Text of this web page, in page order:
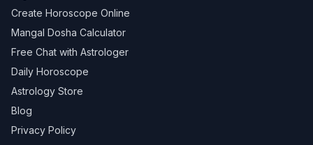
Create Horoscope Online
Mangal Dosha Calculator
Free Chat with Astrologer
Daily Horoscope
Astrology Store
Blog
Privacy Policy